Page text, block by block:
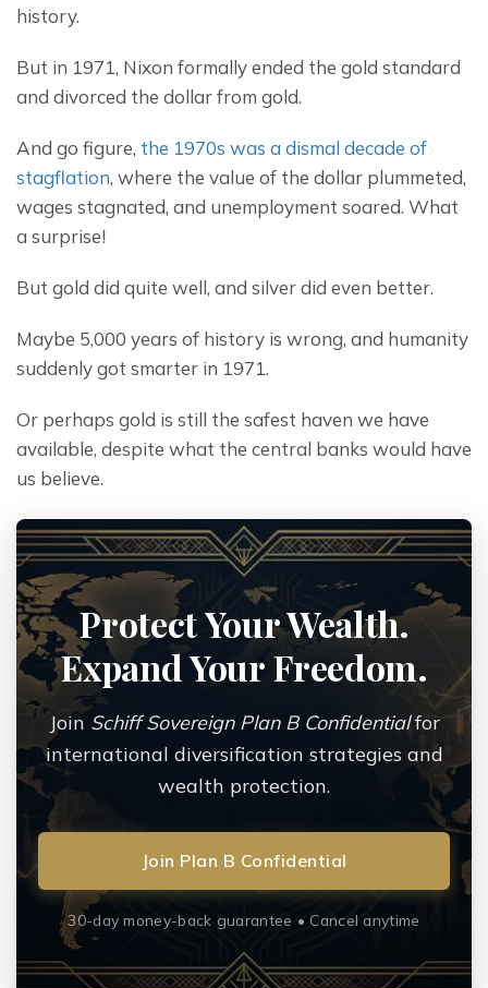
history.
But in 1971, Nixon formally ended the gold standard
and divorced the dollar from gold.
And go figure, the 1970s was a dismal decade of
stagflation, where the value of the dollar plummeted,
wages stagnated, and unemployment soared. What
a surprise!
But gold did quite well, and silver did even better.
Maybe 5,000 years of history is wrong, and humanity
suddenly got smarter in 1971.
Or perhaps gold is still the safest haven we have
available, despite what the central banks would have
us believe.
Protect Your Wealth.
Expand Your Freedom.
Join Schiff Sovereign Plan B Confidentialfor
international diversification strategies and
wealth protection.
Join Plan B Confidential
30-day money-back guarantee • Cancel anytime